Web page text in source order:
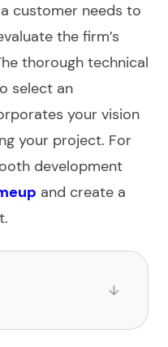
customer needs to
the firm’s
thorough technical
select an
your vision
your project. For
development
and create a